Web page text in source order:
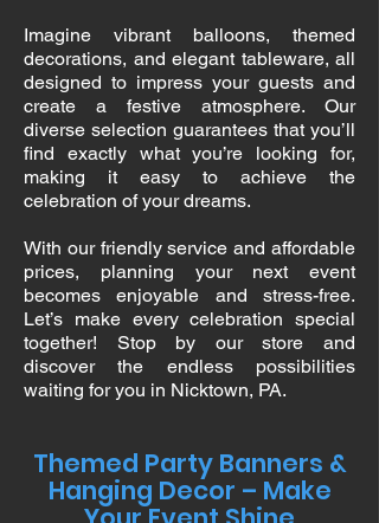
Imagine vibrant balloons, themed
decorations, and elegant tableware, all
designed to impress your guests and
create a festive atmosphere. Our
diverse selection guarantees that you’ll
find exactly what you’re looking for,
making it easy to achieve the
celebration of your dreams.
With our friendly service and affordable
prices, planning your next event
becomes enjoyable and stress-free.
Let’s make every celebration special
together! Stop by our store and
discover the endless possibilities
waiting for you in Nicktown, PA.
Themed Party Banners &
Hanging Decor – Make